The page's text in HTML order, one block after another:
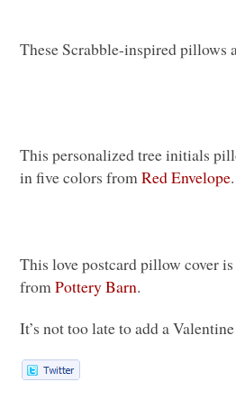
These Scrabble-inspired pillows
This personalized tree initials
in five colors fromRed Envelope.
This love postcard pillow cover
fromPottery Barn.
It’s not too late to add a